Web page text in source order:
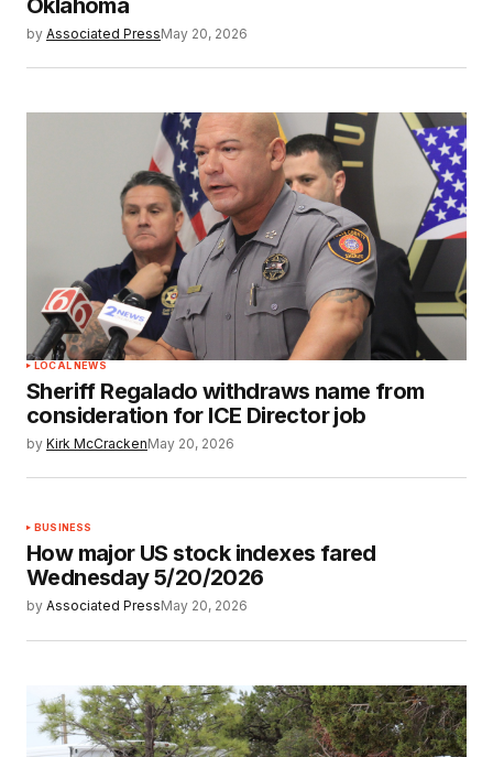
Oklahoma
by Associated PressMay 20, 2026
LOCAL NEWS
Sheriff Regalado withdraws name from
consideration for ICE Director job
by Kirk McCrackenMay 20, 2026
BUSINESS
How major US stock indexes fared
Wednesday 5/20/2026
by Associated PressMay 20, 2026